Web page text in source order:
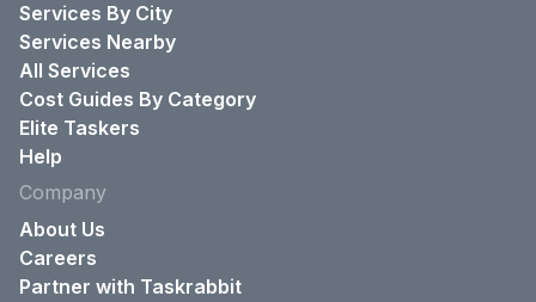
Services By City
Services Nearby
All Services
Cost Guides By Category
Elite Taskers
Help
Company
About Us
Careers
Partner with Taskrabbit